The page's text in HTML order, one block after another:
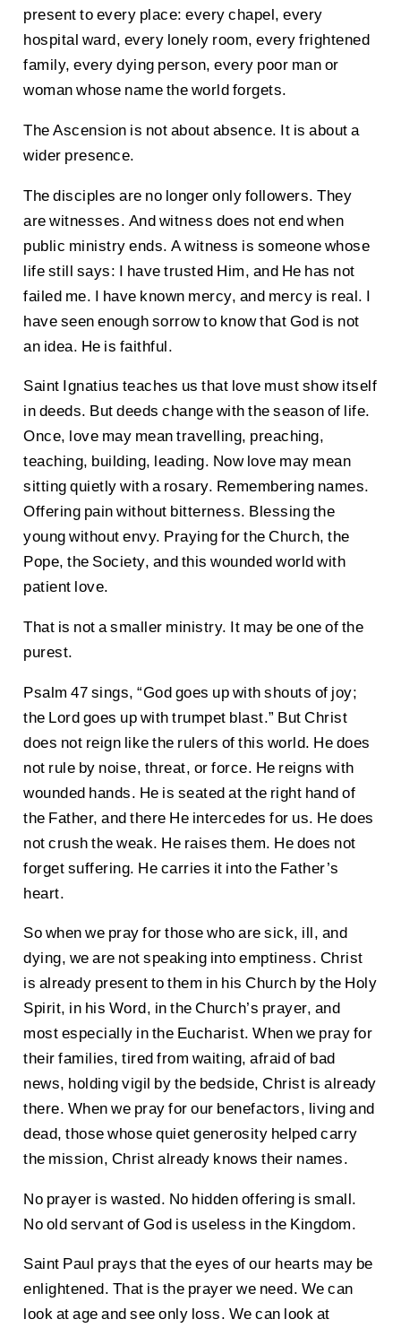
present to every place: every chapel, every
hospital ward, every lonely room, every frightened
family, every dying person, every poor man or
woman whose name the world forgets.
The Ascension is not about absence. It is about a
wider presence.
The disciples are no longer only followers. They
are witnesses. And witness does not end when
public ministry ends. A witness is someone whose
life still says: I have trusted Him, and He has not
failed me. I have known mercy, and mercy is real. I
have seen enough sorrow to know that God is not
an idea. He is faithful.
Saint Ignatius teaches us that love must show itself
in deeds. But deeds change with the season of life.
Once, love may mean travelling, preaching,
teaching, building, leading. Now love may mean
sitting quietly with a rosary. Remembering names.
Offering pain without bitterness. Blessing the
young without envy. Praying for the Church, the
Pope, the Society, and this wounded world with
patient love.
That is not a smaller ministry. It may be one of the
purest.
Psalm 47 sings, “God goes up with shouts of joy;
the Lord goes up with trumpet blast.” But Christ
does not reign like the rulers of this world. He does
not rule by noise, threat, or force. He reigns with
wounded hands. He is seated at the right hand of
the Father, and there He intercedes for us. He does
not crush the weak. He raises them. He does not
forget suffering. He carries it into the Father’s
heart.
So when we pray for those who are sick, ill, and
dying, we are not speaking into emptiness. Christ
is already present to them in his Church by the Holy
Spirit, in his Word, in the Church’s prayer, and
most especially in the Eucharist. When we pray for
their families, tired from waiting, afraid of bad
news, holding vigil by the bedside, Christ is already
there. When we pray for our benefactors, living and
dead, those whose quiet generosity helped carry
the mission, Christ already knows their names.
No prayer is wasted. No hidden offering is small.
No old servant of God is useless in the Kingdom.
Saint Paul prays that the eyes of our hearts may be
enlightened. That is the prayer we need. We can
look at age and see only loss. We can look at